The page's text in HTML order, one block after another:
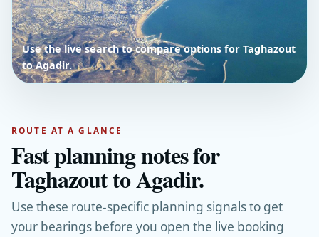
Use the live search to compare options for Taghazout
to Agadir.
ROUTE AT A GLANCE
Fast planning notes for
Taghazout to Agadir.
Use these route-specific planning signals to get
your bearings before you open the live booking